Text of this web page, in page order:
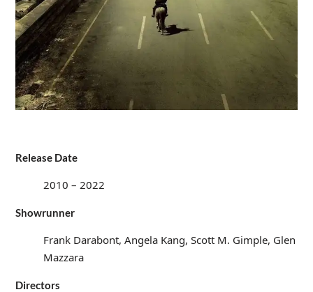
Release Date
2010 – 2022
Showrunner
Frank Darabont, Angela Kang, Scott M. Gimple, Glen
Mazzara
Directors